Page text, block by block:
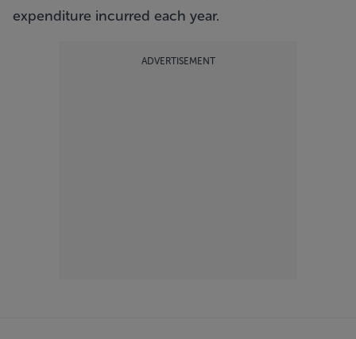
expenditure incurred each year.
ADVERTISEMENT